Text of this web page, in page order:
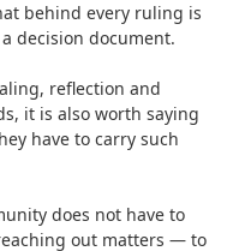
behind every ruling is
decision document.
reflection and
it is also worth saying
have to carry such
does not have to
out matters — to